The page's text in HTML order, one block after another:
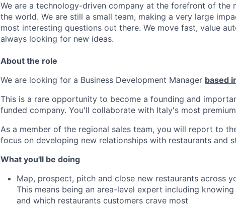
We are a technology-driven company at the forefront of the
the world. We are still a small team, making a very large
most interesting questions out there. We move fast, value
always looking for new ideas.
About the role
We are looking for a Business Development Manager based
This is a rare opportunity to become a founding and
funded company. You'll collaborate with Italy's most
As a member of the regional sales team, you will report to
focus on developing new relationships with restaurants and
What you'll be doing
Map, prospect, pitch and close new restaurants across
This means being an area-level expert including
and which restaurants customers crave most